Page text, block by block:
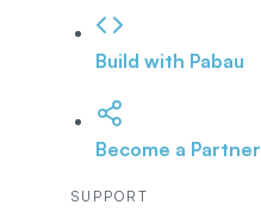
Build with Pabau
Become a Partner
SUPPORT